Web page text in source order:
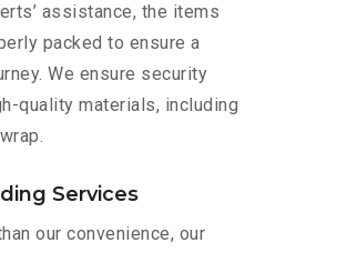
assistance, the items
packed to ensure a
We ensure security
quality materials, including
Services
our convenience, our